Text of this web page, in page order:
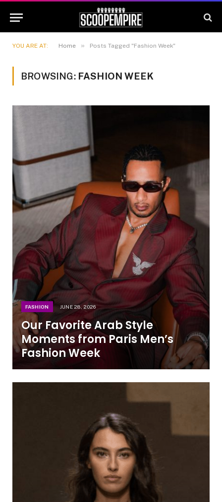
YOU ARE AT: Home » Posts Tagged "Fashion Week"
BROWSING: FASHION WEEK
FASHION JUNE 28, 2026
Our Favorite Arab Style
Moments from Paris Men’s
Fashion Week